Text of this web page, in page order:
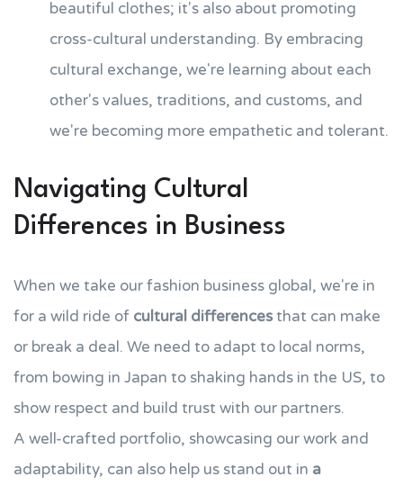
beautiful clothes; it's also about promoting
cross-cultural understanding. By embracing
cultural exchange, we're learning about each
other's values, traditions, and customs, and
we're becoming more empathetic and tolerant.
Navigating Cultural
Differences in Business
When we take our fashion business global, we're in
for a wild ride of cultural differencesthat can make
or break a deal. We need to adapt to local norms,
from bowing in Japan to shaking hands in the US, to
show respect and build trust with our partners.
A well-crafted portfolio, showcasing our work and
adaptability, can also help us stand out in a